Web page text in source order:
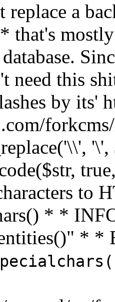
replace a
that's
need this
by its'
to
* *
* *